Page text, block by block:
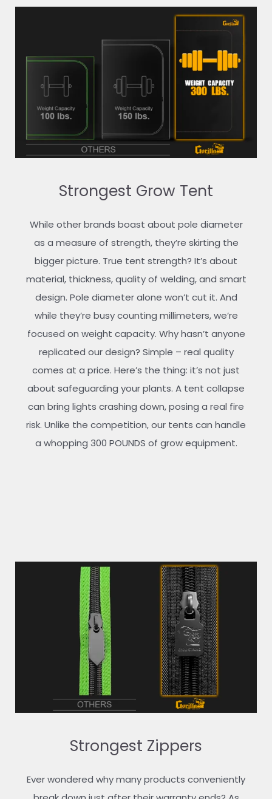
Strongest Grow Tent
While other brands boast about pole diameter
as a measure of strength, they’re skirting the
bigger picture. True tent strength? It’s about
material, thickness, quality of welding, and smart
design. Pole diameter alone won’t cut it. And
while they’re busy counting millimeters, we’re
focused on weight capacity. Why hasn’t anyone
replicated our design? Simple – real quality
comes at a price. Here’s the thing: it’s not just
about safeguarding your plants. A tent collapse
can bring lights crashing down, posing a real fire
risk. Unlike the competition, our tents can handle
a whopping 300 POUNDS of grow equipment.
Strongest Zippers
Ever wondered why many products conveniently